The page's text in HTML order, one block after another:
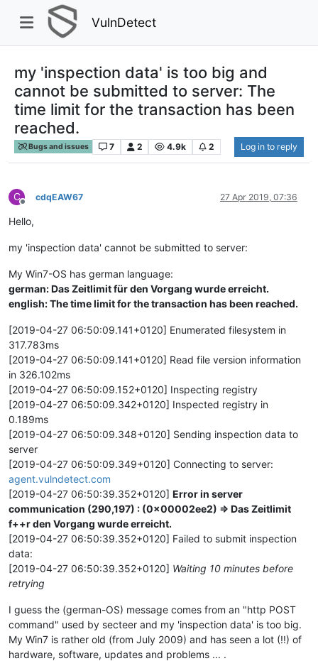
VulnDetect
my 'inspection data' is too big and
cannot be submitted to server: The
time limit for the transaction has been
reached.
Bugs and issues 7 2 4.9k 2 Log in to reply
C
Offline
cdqEAW67 27 Apr 2019, 07:36
Hello,
my 'inspection data' cannot be submitted to server:
My Win7-OS has german language:
german: Das Zeitlimit für den Vorgang wurde erreicht.
english: The time limit for the transaction has been reached.
[2019-04-27 06:50:09.141+0120] Enumerated filesystem in
317.783ms
[2019-04-27 06:50:09.141+0120] Read file version information
in 326.102ms
[2019-04-27 06:50:09.152+0120] Inspecting registry
[2019-04-27 06:50:09.342+0120] Inspected registry in
0.189ms
[2019-04-27 06:50:09.348+0120] Sending inspection data to
server
[2019-04-27 06:50:09.349+0120] Connecting to server:
agent.vulndetect.com
[2019-04-27 06:50:39.352+0120] Error in server
communication (290,197) : (0x00002ee2) => Das Zeitlimit
f++r den Vorgang wurde erreicht.
[2019-04-27 06:50:39.352+0120] Failed to submit inspection
data:
[2019-04-27 06:50:39.352+0120] Waiting 10 minutes before
retrying
I guess the (german-OS) message comes from an "http POST
command" used by secteer and my 'inspection data' is too big.
My Win7 is rather old (from July 2009) and has seen a lot (!!) of
hardware, software, updates and problems ... .